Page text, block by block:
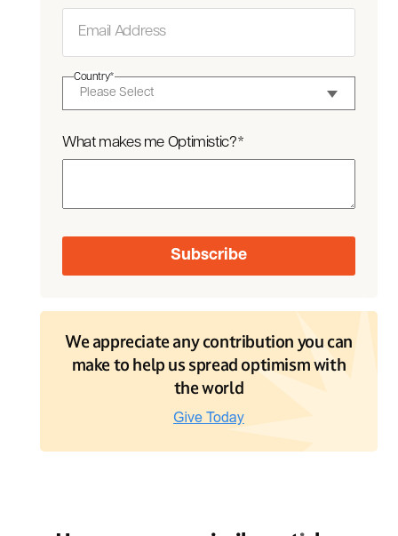
Country*
What makes me Optimistic?*
We appreciate any contribution you can
make to help us spread optimism with
the world